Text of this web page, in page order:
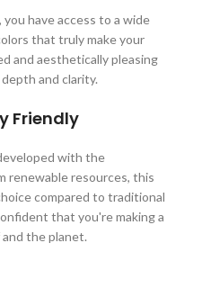
have access to a wide
that truly make your
and aesthetically pleasing
and clarity.
Friendly
with the
renewable resources, this
compared to traditional
that you're making a
the planet.